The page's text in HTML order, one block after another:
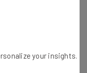
You Can Apply for in
After Major
your insights.